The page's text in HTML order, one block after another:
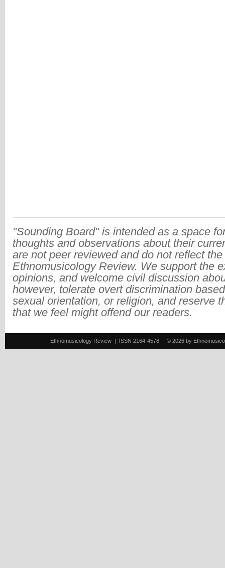
"Sounding Board" is intended as a space
thoughts and observations about their
are not peer reviewed and do not reflect
Ethnomusicology Review. We support the
opinions, and welcome civil discussion
however, tolerate overt discrimination
sexual orientation, or religion, and reserve
that we feel might offend our readers.
Ethnomusicology Review | ISSN 2164-4578 | © 2026 by